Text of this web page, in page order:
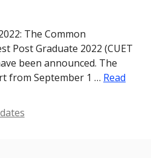
The Common
Post Graduate 2022 (CUET
been announced. The
from September 1 … Read